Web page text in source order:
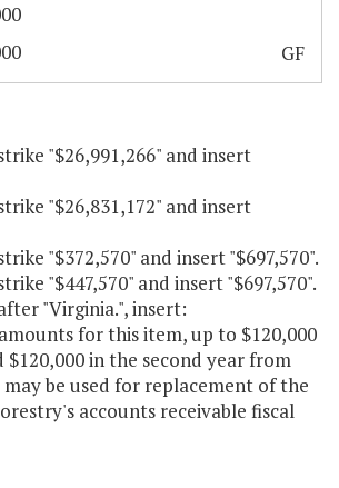
GF
"$26,991,266" and insert
"$26,831,172" and insert
"$372,570" and insert "$697,570".
"$447,570" and insert "$697,570".
"Virginia.", insert:
for this item, up to $120,000
in the second year from
be used for replacement of the
accounts receivable fiscal